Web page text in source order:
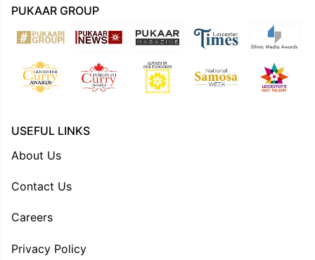
PUKAAR GROUP
USEFUL LINKS
About Us
Contact Us
Careers
Privacy Policy